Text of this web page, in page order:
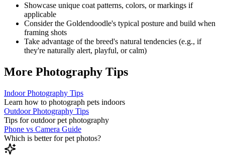
Showcase unique coat patterns, colors, or markings if
applicable
Consider the Goldendoodle's typical posture and build when
framing shots
Take advantage of the breed's natural tendencies (e.g., if
they're naturally alert, playful, or calm)
More Photography Tips
Indoor Photography Tips
Learn how to photograph pets indoors
Outdoor Photography Tips
Tips for outdoor pet photography
Phone vs Camera Guide
Which is better for pet photos?